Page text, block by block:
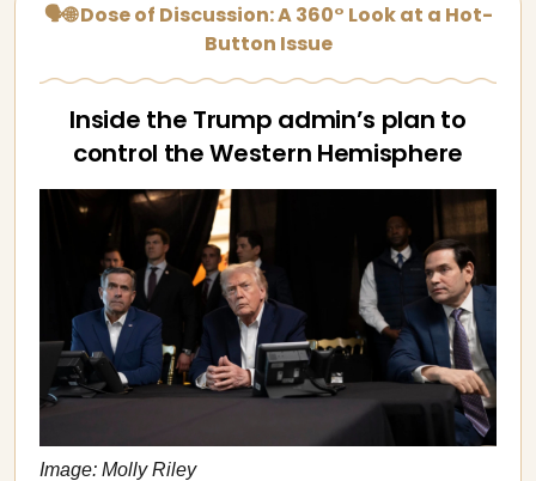
🗣🌐 Dose of Discussion: A 360° Look at a Hot-
Button Issue
Inside the Trump admin’s plan to
control the Western Hemisphere
Image: Molly Riley